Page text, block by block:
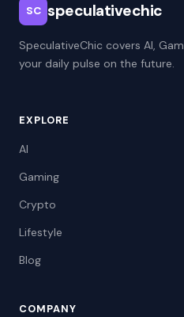
SC speculativechic
SpeculativeChic covers AI,
your daily pulse on the future.
EXPLORE
AI
Gaming
Crypto
Lifestyle
Blog
COMPANY